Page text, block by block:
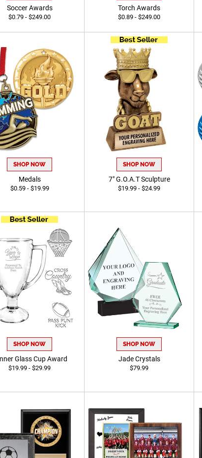
Soccer Awards
$0.79 - $249.00
Torch Awards
$0.89 - $249.00
SHOP NOW
Medals
$0.59 - $19.99
SHOP NOW
7" G.O.A.T Sculpture
$19.99 - $24.99
SHOP NOW
Glass Cup Award
$19.99 - $29.99
SHOP NOW
Jade Crystals
$79.99